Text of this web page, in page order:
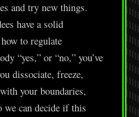
and try new things.
have a solid
to regulate
“yes,” or “no,” you’ve
dissociate, freeze,
your boundaries,
we can decide if this